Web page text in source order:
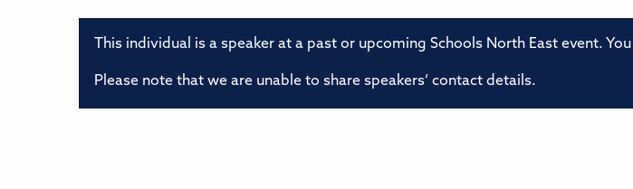
This individual is a speaker at a past or upcoming Schools North East event.
Please note that we are unable to share speakers’ contact details.